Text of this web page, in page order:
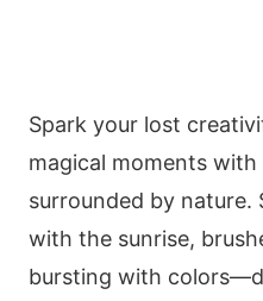
Spark your lost
magical moments
surrounded by nature.
with the sunrise,
bursting with